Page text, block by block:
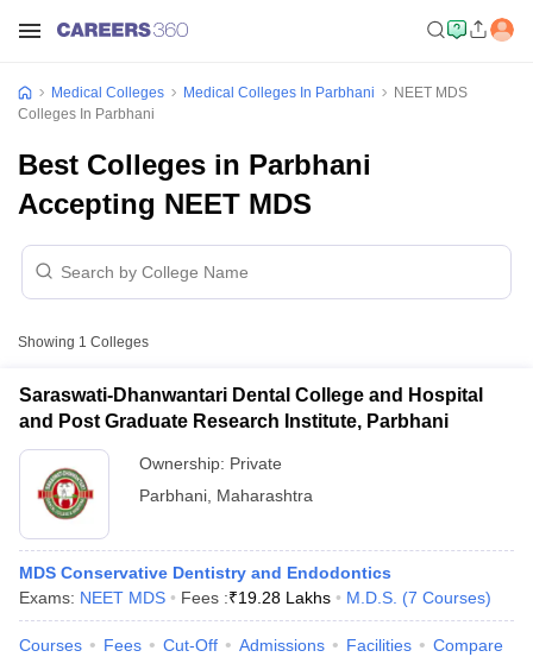
Medical Colleges Medical Colleges In Parbhani
NEET MDS
Colleges In Parbhani
Best Colleges in Parbhani
Accepting NEET MDS
Showing 1 Colleges
Saraswati-Dhanwantari Dental College and Hospital
and Post Graduate Research Institute, Parbhani
Ownership: Private
Parbhani Maharashtra
MDS Conservative Dentistry and Endodontics
Exams: NEET MDS Fees :₹19.28 Lakhs M.D.S. (7 Courses)
Courses Fees Cut-Off Admissions Facilities Compare